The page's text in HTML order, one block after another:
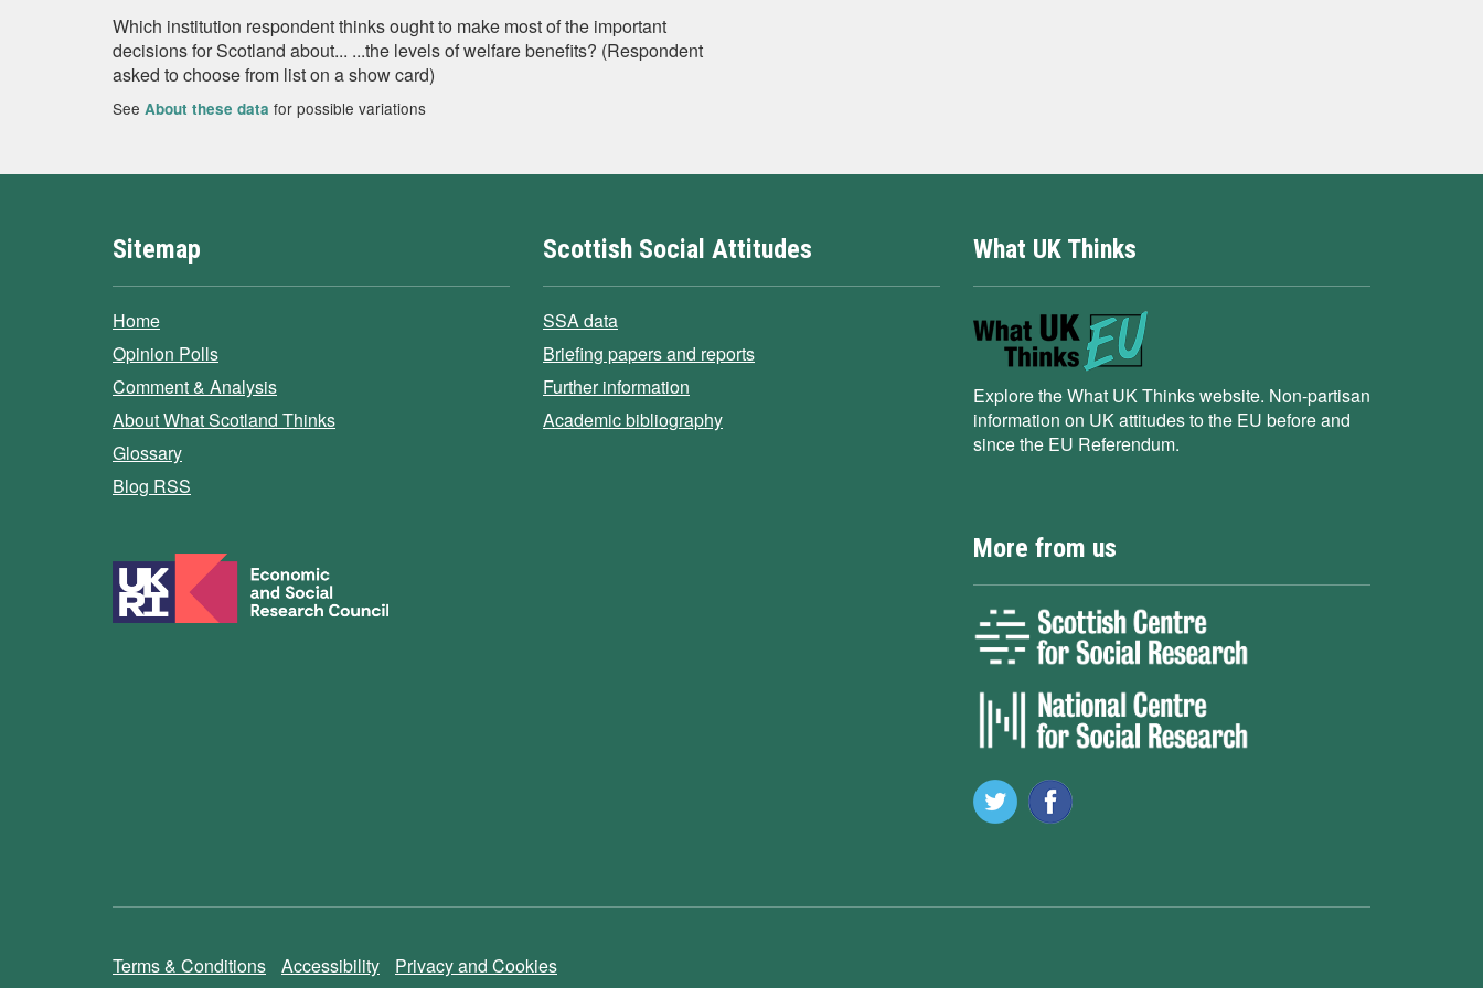
Which institution respondent thinks ought to make most of the important
decisions for Scotland about... ...the levels of welfare benefits? (Respondent
asked to choose from list on a show card)
See About these data for possible variations
Sitemap
Home
Opinion Polls
Comment & Analysis
About What Scotland Thinks
Glossary
Blog RSS
Scottish Social Attitudes
SSA data
Briefing papers and reports
Further information
Academic bibliography
What UK Thinks
Explore the What UK Thinks website. Non-partisan
information on UK attitudes to the EU before and
since the EU Referendum.
More from us
Terms & Conditions Accessibility Privacy and Cookies